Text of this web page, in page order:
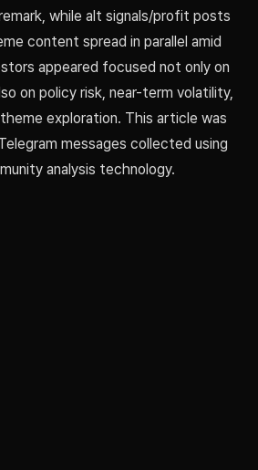
while alt signals/profit posts
content spread in parallel amid
appeared focused not only on
on policy risk, near-term volatility,
exploration. This article was
messages collected using
analysis technology.